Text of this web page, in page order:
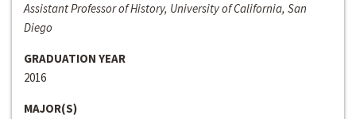
Assistant Professor of History, University of California, San
Diego
GRADUATION YEAR
2016
MAJOR(S)